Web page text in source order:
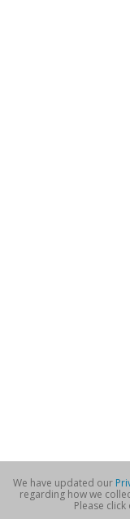
We have updated our
regarding how we
Please